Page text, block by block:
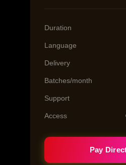
Duration
Language
Delivery
Batches/month
Support
Access
Pay